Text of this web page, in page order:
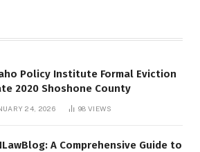
Policy Institute Formal Eviction
2020 Shoshone County
24, 2026 98VIEWS
A Comprehensive Guide to